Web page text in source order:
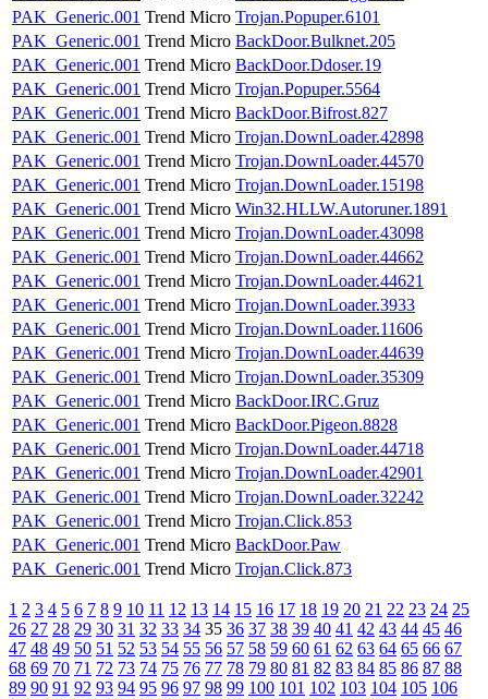
PAK_Generic.001 Trend Micro Trojan.Popuper.6101
PAK_Generic.001 Trend Micro BackDoor.Bulknet.205
PAK_Generic.001 Trend Micro BackDoor.Ddoser.19
PAK_Generic.001 Trend Micro Trojan.Popuper.5564
PAK_Generic.001 Trend Micro BackDoor.Bifrost.827
PAK_Generic.001 Trend Micro Trojan.DownLoader.42898
PAK_Generic.001 Trend Micro Trojan.DownLoader.44570
PAK_Generic.001 Trend Micro Trojan.DownLoader.15198
PAK_Generic.001 Trend Micro Win32.HLLW.Autoruner.1891
PAK_Generic.001 Trend Micro Trojan.DownLoader.43098
PAK_Generic.001 Trend Micro Trojan.DownLoader.44662
PAK_Generic.001 Trend Micro Trojan.DownLoader.44621
PAK_Generic.001 Trend Micro Trojan.DownLoader.3933
PAK_Generic.001 Trend Micro Trojan.DownLoader.11606
PAK_Generic.001 Trend Micro Trojan.DownLoader.44639
PAK_Generic.001 Trend Micro Trojan.DownLoader.35309
PAK_Generic.001 Trend Micro BackDoor.IRC.Gruz
PAK_Generic.001 Trend Micro BackDoor.Pigeon.8828
PAK_Generic.001 Trend Micro Trojan.DownLoader.44718
PAK_Generic.001 Trend Micro Trojan.DownLoader.42901
PAK_Generic.001 Trend Micro Trojan.DownLoader.32242
PAK_Generic.001 Trend Micro Trojan.Click.853
PAK_Generic.001 Trend Micro BackDoor.Paw
PAK_Generic.001 Trend Micro Trojan.Click.873
1 2 3 4 5 6 7 8 9 10 11 12 13 14 15 16 17 18 19 20 21 22 23 24 25
26 27 28 29 30 31 32 33 34 35 36 37 38 39 40 41 42 43 44 45 46
47 48 49 50 51 52 53 54 55 56 57 58 59 60 61 62 63 64 65 66 67
68 69 70 71 72 73 74 75 76 77 78 79 80 81 82 83 84 85 86 87 88
89 90 91 92 93 94 95 96 97 98 99 100 101 102 103 104 105 106